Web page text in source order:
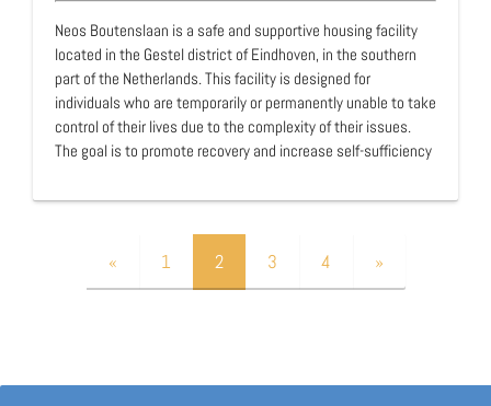
Neos Boutenslaan is a safe and supportive housing facility
located in the Gestel district of Eindhoven, in the southern
part of the Netherlands. This facility is designed for
individuals who are temporarily or permanently unable to take
control of their lives due to the complexity of their issues.
The goal is to promote recovery and increase self-sufficiency
Boutenslaan opened in 2020 and is managed by the Neos
each with its own house rules, …
« 1 2 3 4 »